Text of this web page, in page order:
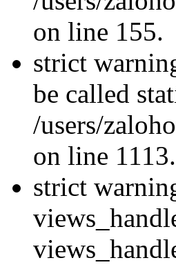
on line 155.
strict
be called
/users/
on line 1113.
strict